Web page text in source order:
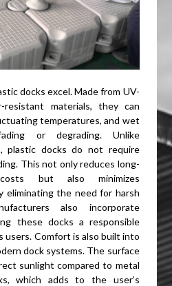
docks excel. Made from UV-
resistant materials, they can
temperatures, and wet
or degrading. Unlike
plastic docks do not require
This not only reduces long-
but also minimizes
eliminating the need for harsh
also incorporate
these docks a responsible
users. Comfort is also built into
dock systems. The surface
sunlight compared to metal
which adds to the user’s